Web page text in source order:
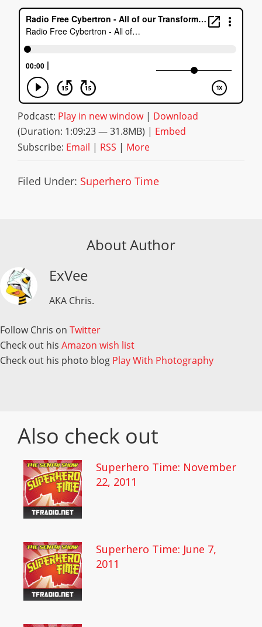
Podcast: Play in new window| Download
(Duration: 1:09:23 — 31.8MB) | Embed
Subscribe: Email | RSS | More
Filed Under: Superhero Time
About Author
ExVee
AKA Chris.
Follow Chris on Twitter
Check out his Amazon wish list
Check out his photo blog Play With Photography
Also check out
Superhero Time: November
22, 2011
Superhero Time: June 7,
2011